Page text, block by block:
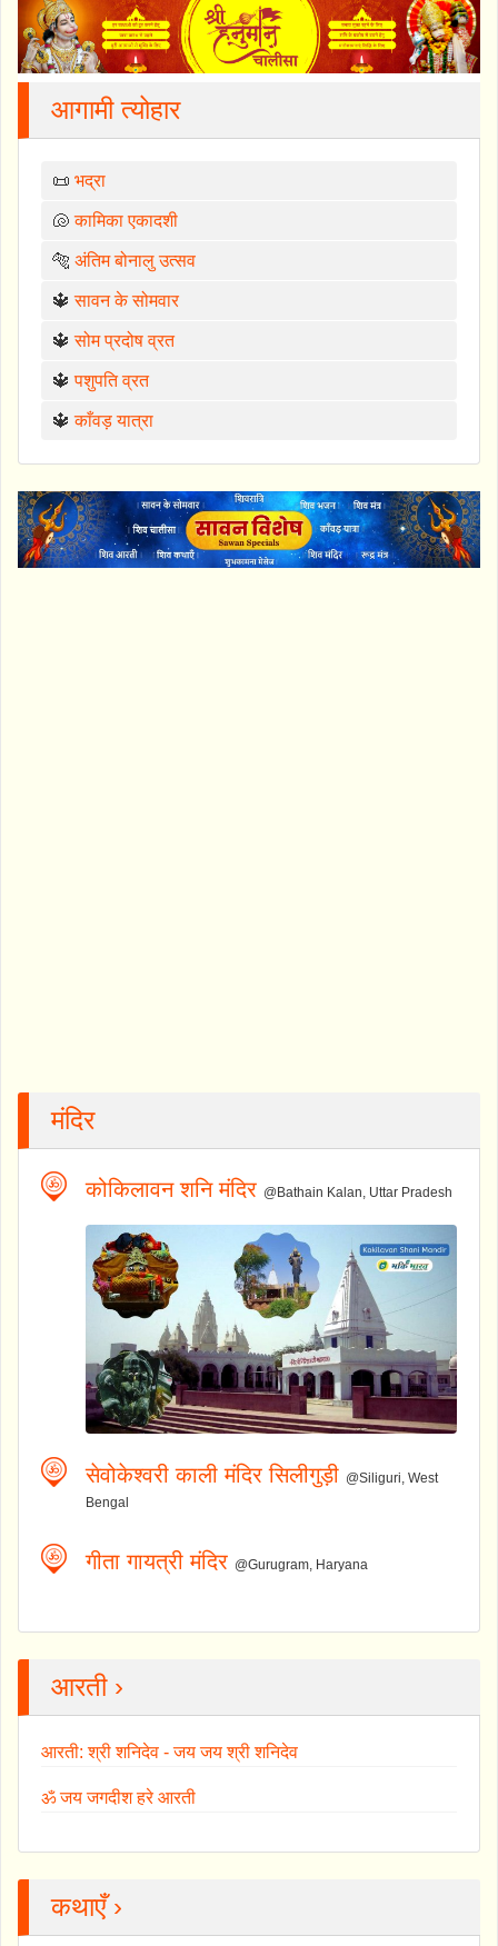
आगामी त्योहार
📜 भद्रा
🐚कामिका एकादशी
🐅 अंतिम बोनालु उत्सव
🔱सावन के सोमवार
🔱सोम प्रदोष व्रत
🔱पशुपति व्रत
🔱काँवड़ यात्रा
मंदिर
कोकिलावन शनि मंदिर @Bathain Kalan, Uttar Pradesh
सेवोकेश्वरी काली मंदिर सिलीगुड़ी @Siliguri, West
Bengal
गीता गायत्री मंदिर @Gurugram, Haryana
आरती ›
आरती: श्री शनिदेव - जय जय श्री शनिदेव
ॐ जय जगदीश हरे आरती
कथाएँ ›